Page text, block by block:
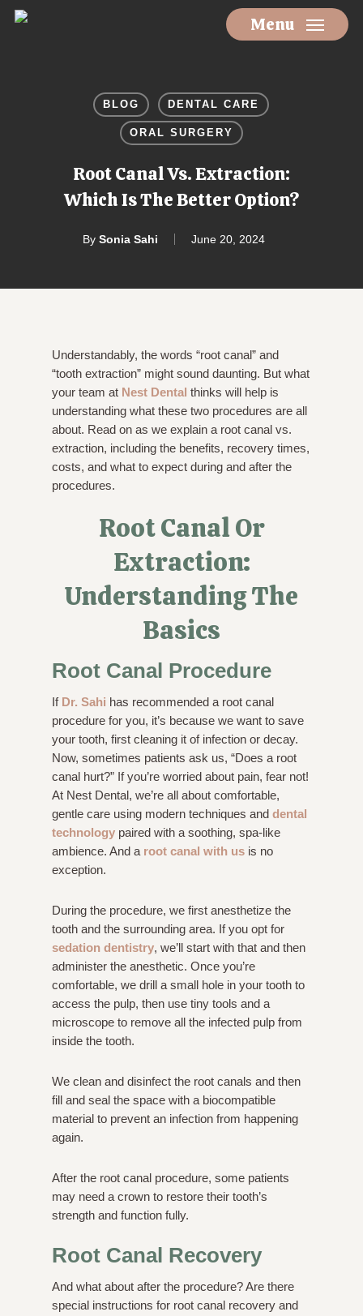
Skip
Menu
BLOG DENTAL CARE
ORAL SURGERY
Root Canal Vs. Extraction:
Which Is The Better Option?
By Sonia Sahi June 20, 2024
Understandably, the words “root canal” and
“tooth extraction” might sound daunting. But what
your team at Nest Dental thinks will help is
understanding what these two procedures are all
about. Read on as we explain a root canal vs.
extraction, including the benefits, recovery times,
costs, and what to expect during and after the
procedures.
Root Canal Or
Extraction:
Understanding The
Basics
Root Canal Procedure
If Dr. Sahi has recommended a root canal
procedure for you, it’s because we want to save
your tooth, first cleaning it of infection or decay.
Now, sometimes patients ask us, “Does a root
canal hurt?” If you’re worried about pain, fear not!
At Nest Dental, we’re all about comfortable,
gentle care using modern techniques anddental
technology paired with a soothing, spa-like
ambience. And a root canal with us is no
exception.
During the procedure, we first anesthetize the
tooth and the surrounding area. If you opt for
sedation dentistry, we’ll start with that and then
administer the anesthetic. Once you’re
comfortable, we drill a small hole in your tooth to
access the pulp, then use tiny tools and a
microscope to remove all the infected pulp from
inside the tooth.
We clean and disinfect the root canals and then
fill and seal the space with a biocompatible
material to prevent an infection from happening
again.
After the root canal procedure, some patients
may need a crown to restore their tooth’s
strength and function fully.
Root Canal Recovery
And what about after the procedure? Are there
special instructions for root canal recovery and